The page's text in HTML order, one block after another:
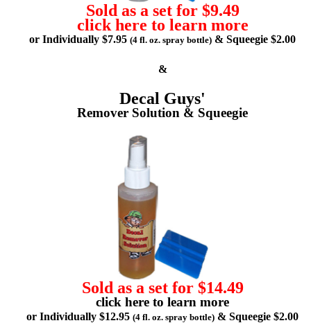
Sold as a set for $9.49
click here to learn more
or Individually $7.95 (4 fl. oz. spray bottle) & Squeegie $2.00
&
Decal Guys'
Remover Solution & Squeegie
Sold as a set for $14.49
click here to learn more
or Individually $12.95 (4 fl. oz. spray bottle) & Squeegie $2.00